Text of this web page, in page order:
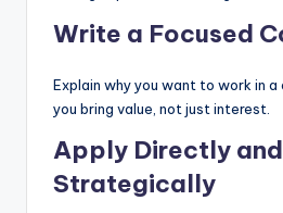
Write a Focused
Explain why you want to work in
you bring value, not just interest.
Apply Directly and
Strategically